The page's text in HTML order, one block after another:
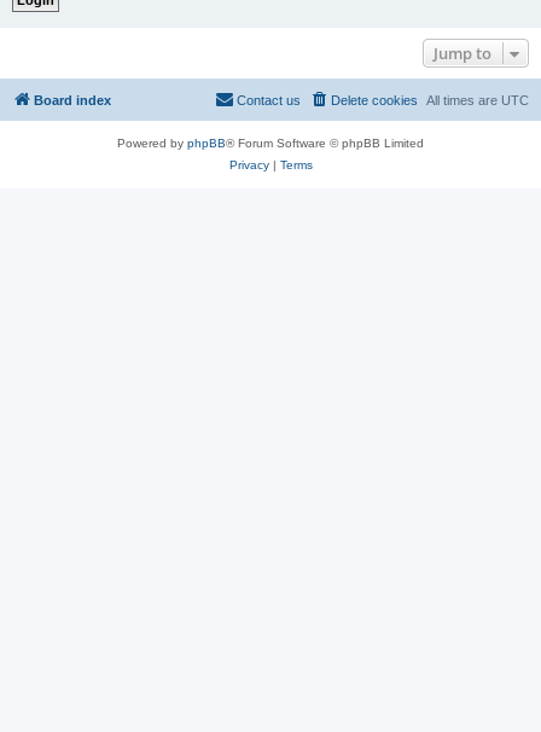
Jump to
Board index All times are UTC
Delete cookies
Contact us
Powered by phpBB® Forum Software © phpBB Limited
Privacy| Terms